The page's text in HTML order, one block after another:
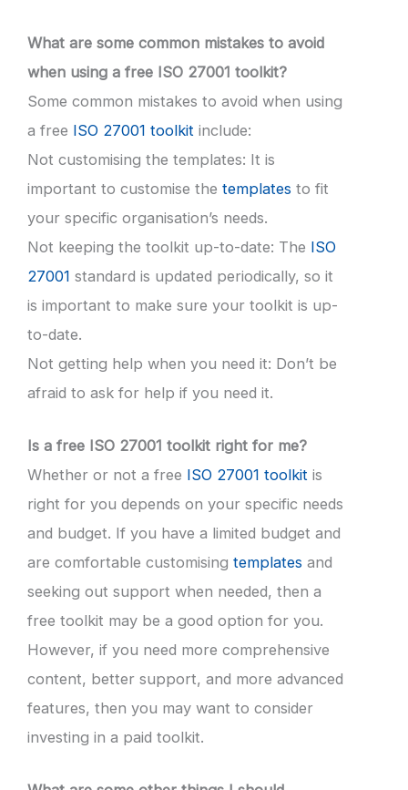
What are some common mistakes to avoid
when using a free ISO 27001 toolkit?
Some common mistakes to avoid when using
a free ISO 27001 toolkit include:
Not customising the templates: It is
important to customise the templates to fit
your specific organisation’s needs.
Not keeping the toolkit up-to-date: The ISO
27001 standard is updated periodically, so it
is important to make sure your toolkit is up-
to-date.
Not getting help when you need it: Don’t be
afraid to ask for help if you need it.
Is a free ISO 27001 toolkit right for me?
Whether or not a free ISO 27001 toolkit is
right for you depends on your specific needs
and budget. If you have a limited budget and
are comfortable customising templates and
seeking out support when needed, then a
free toolkit may be a good option for you.
However, if you need more comprehensive
content, better support, and more advanced
features, then you may want to consider
investing in a paid toolkit.